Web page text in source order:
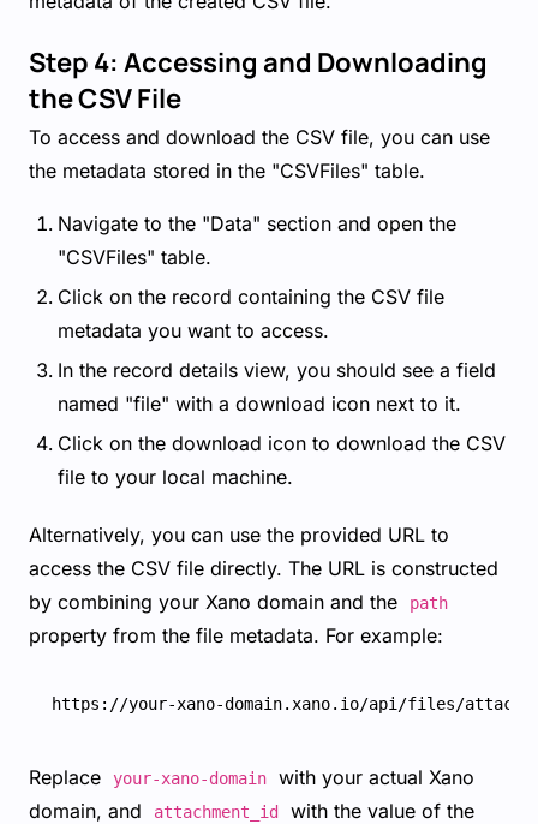
Step 4: Accessing and Downloading
the CSV File
To access and download the CSV file, you can use
the metadata stored in the "CSVFiles" table.
Navigate to the "Data" section and open the
"CSVFiles" table.
Click on the record containing the CSV file
metadata you want to access.
In the record details view, you should see a field
named "file" with a download icon next to it.
Click on the download icon to download the CSV
file to your local machine.
Alternatively, you can use the provided URL to
access the CSV file directly. The URL is constructed
by combining your Xano domain and the
path
property from the file metadata. For example:
Replace your-xano-domain
with your actual Xano
domain, and
attachment_id with the value of the